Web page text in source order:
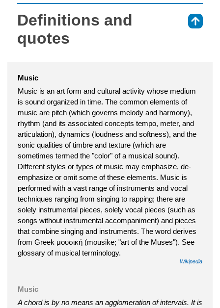
Definitions and
quotes
Music
Music is an art form and cultural activity whose medium
is sound organized in time. The common elements of
music are pitch (which governs melody and harmony),
rhythm (and its associated concepts tempo, meter, and
articulation), dynamics (loudness and softness), and the
sonic qualities of timbre and texture (which are
sometimes termed the "color" of a musical sound).
Different styles or types of music may emphasize, de-
emphasize or omit some of these elements. Music is
performed with a vast range of instruments and vocal
techniques ranging from singing to rapping; there are
solely instrumental pieces, solely vocal pieces (such as
songs without instrumental accompaniment) and pieces
that combine singing and instruments. The word derives
from Greek μουσική (mousike; "art of the Muses"). See
glossary of musical terminology.
Wikipedia
Music
A chord is by no means an agglomeration of intervals. It is